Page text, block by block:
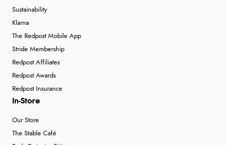
Sustainability
Klarna
The Redpost Mobile App
Stride Membership
Redpost Affiliates
Redpost Awards
Redpost Insurance
In-Store
Our Store
The Stable Café